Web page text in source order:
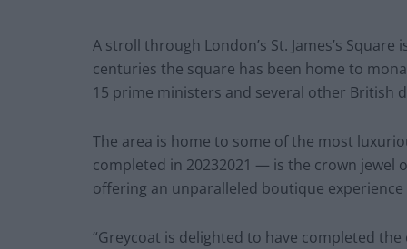
A stroll through London’s St. James’s
centuries the square has been home to
15 prime ministers and several other British
The area is home to some of the most
completed in 20232021 — is the crown jewel
offering an unparalleled boutique
“Greycoat is delighted to have completed